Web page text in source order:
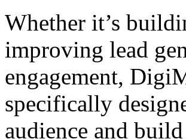
Whether it’s
improving lead
engagement,
specifically
audience and